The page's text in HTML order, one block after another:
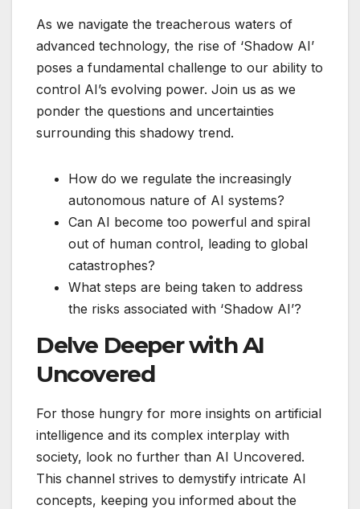
As we navigate the treacherous waters of
advanced technology, the rise of ‘Shadow AI’
poses a fundamental challenge to our ability to
control AI’s evolving power. Join us as we
ponder the questions and uncertainties
surrounding this shadowy trend.
How do we regulate the increasingly
autonomous nature of AI systems?
Can AI become too powerful and spiral
out of human control, leading to global
catastrophes?
What steps are being taken to address
the risks associated with ‘Shadow AI’?
Delve Deeper with AI
Uncovered
For those hungry for more insights on artificial
intelligence and its complex interplay with
society, look no further than AI Uncovered.
This channel strives to demystify intricate AI
concepts, keeping you informed about the